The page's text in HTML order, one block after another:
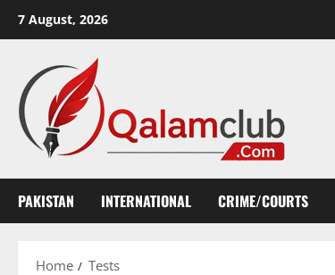
7 August, 2026
PAKISTAN INTERNATIONAL CRIME/COURTS
Home Tests